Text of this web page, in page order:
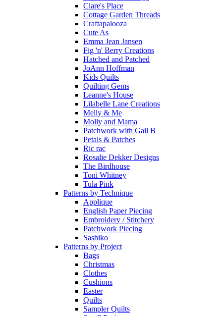
Clare's Place
Cottage Garden Threads
Craftapalooza
Cute As
Emma Jean Jansen
Fig 'n' Berry Creations
Hatched and Patched
JoAnn Hoffman
Kids Quilts
Quilting Gems
Leanne's House
Lilabelle Lane Creations
Melly & Me
Molly and Mama
Patchwork with Gail B
Petals & Patches
Ric rac
Rosalie Dekker Designs
The Birdhouse
Toni Whitney
Tula Pink
Patterns by Technique
Applique
English Paper Piecing
Embroidery / Stitchery
Patchwork Piecing
Sashiko
Patterns by Project
Bags
Christmas
Clothes
Cushions
Easter
Quilts
Sampler Quilts